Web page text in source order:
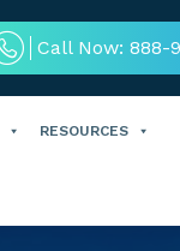
Call Now: 888-
RESOURCES